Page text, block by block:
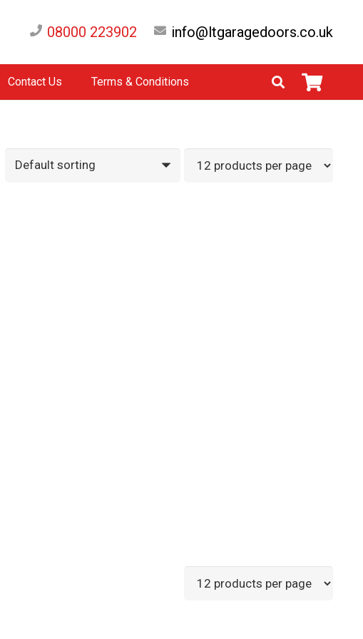
08000 223902 info@ltgaragedoors.co.uk
Contact Us Terms & Conditions